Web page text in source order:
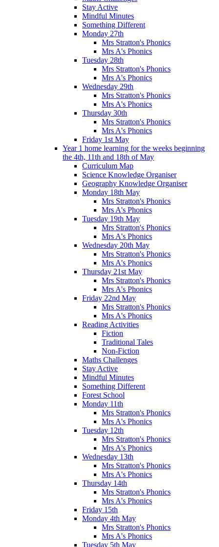
Stay Active
Mindful Minutes
Something Different
Monday 27th
Mrs Stratton's Phonics
Mrs A's Phonics
Tuesday 28th
Mrs Stratton's Phonics
Mrs A's Phonics
Wednesday 29th
Mrs Stratton's Phonics
Mrs A's Phonics
Thursday 30th
Mrs Stratton's Phonics
Mrs A's Phonics
Friday 1st May
Year 1 home learning for the weeks beginning
the 4th, 11th and 18th of May
Curriculum Map
Science Knowledge Organiser
Geography Knowledge Organiser
Monday 18th May
Mrs Stratton's Phonics
Mrs A's Phonics
Tuesday 19th May
Mrs Stratton's Phonics
Mrs A's Phonics
Wednesday 20th May
Mrs Stratton's Phonics
Mrs A's Phonics
Thursday 21st May
Mrs Stratton's Phonics
Mrs A's Phonics
Friday 22nd May
Mrs Stratton's Phonics
Mrs A's Phonics
Reading Activities
Fiction
Traditional Tales
Non-Fiction
Maths Challenges
Stay Active
Mindful Minutes
Something Different
Forest School
Monday 11th
Mrs Stratton's Phonics
Mrs A's Phonics
Tuesday 12th
Mrs Stratton's Phonics
Mrs A's Phonics
Wednesday 13th
Mrs Stratton's Phonics
Mrs A's Phonics
Thursday 14th
Mrs Stratton's Phonics
Mrs A's Phonics
Friday 15th
Monday 4th May
Mrs Stratton's Phonics
Mrs A's Phonics
Tuesday 5th May